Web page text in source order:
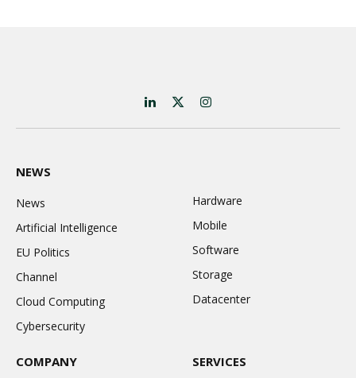
LinkedIn
X
(Twitter)
Instagram
NEWS
News
Artificial Intelligence
EU Politics
Channel
Cloud Computing
Cybersecurity
Hardware
Mobile
Software
Storage
Datacenter
COMPANY SERVICES